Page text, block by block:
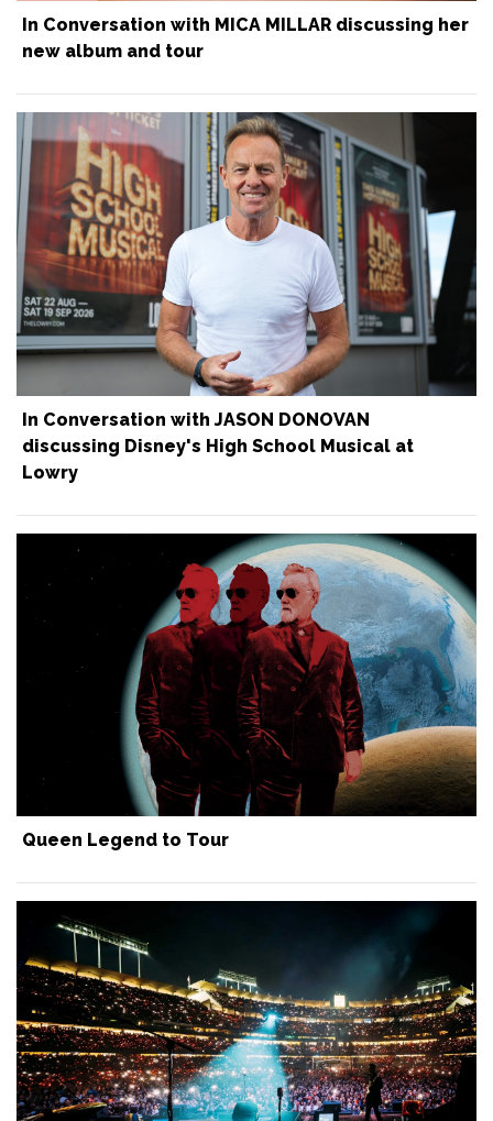
In Conversation with MICA MILLAR discussing her
new album and tour
In Conversation with JASON DONOVAN
discussing Disney's High School Musical at
Lowry
Queen Legend to Tour